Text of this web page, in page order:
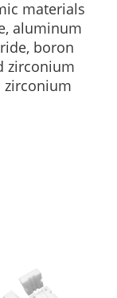
materials
aluminum
boron
zirconium
zirconium